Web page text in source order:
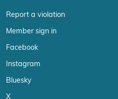
Report a violation
Member sign in
Facebook
Instagram
Bluesky
X